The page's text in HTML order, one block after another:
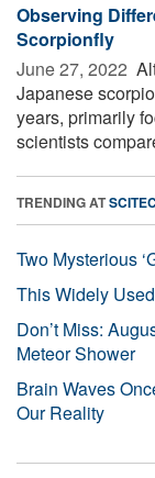
Observing
Scorpionfly
June 27, 2022 
Japanese
years, primarily
scientists
TRENDING AT
Two Mysterious
This Widely
Don’t Miss:
Meteor Shower
Brain Waves
Our Reality